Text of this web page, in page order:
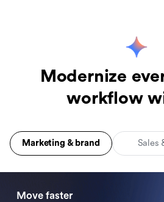
Modernize
workflow
Marketing & brand Sales
Move faster